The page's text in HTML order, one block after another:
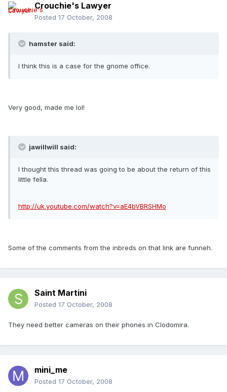
Crouchie's Lawyer
Posted 17 October, 2008
hamster said:
I think this is a case for the gnome office.
Very good, made me lol!
jawillwill said:
I thought this thread was going to be about the return of this
little fella.
http://uk.youtube.com/watch?v=aE4bVBRSHMo
Some of the comments from the inbreds on that link are funneh.
Saint Martini
Posted 17 October, 2008
They need better cameras on their phones in Clodomira.
mini_me
Posted 17 October, 2008